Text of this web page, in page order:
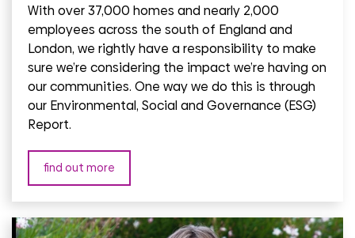
With over 37,000 homes and nearly 2,000
employees across the south of England and
London, we rightly have a responsibility to make
sure we’re considering the impact we’re having on
our communities. One way we do this is through
our Environmental, Social and Governance (ESG)
Report.
find out more